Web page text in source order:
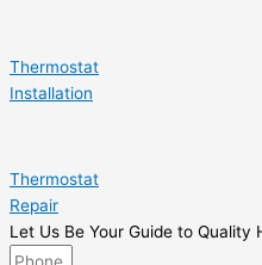
Thermostat
Installation
Thermostat
Repair
Let Us Be Your Guide to Quality